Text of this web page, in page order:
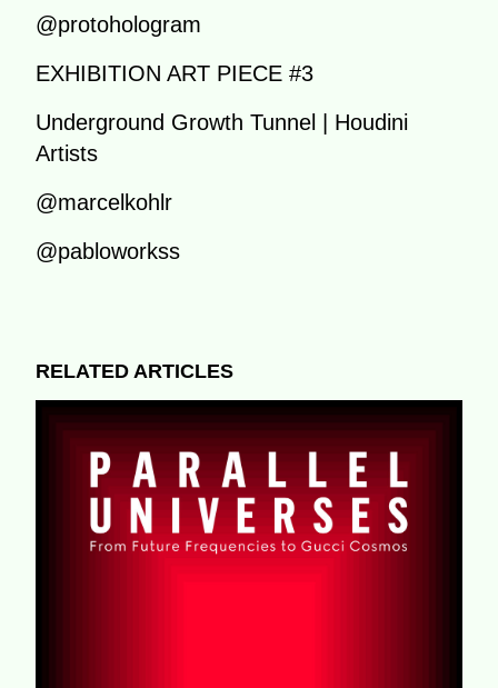
@protohologram
EXHIBITION ART PIECE #3
Underground Growth Tunnel | Houdini
Artists
@marcelkohlr
@pabloworkss
RELATED ARTICLES